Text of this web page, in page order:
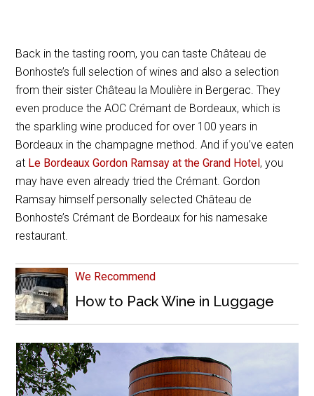
Back in the tasting room, you can taste Château de
Bonhoste’s full selection of wines and also a selection
from their sister Château la Moulière in Bergerac. They
even produce the AOC Crémant de Bordeaux, which is
the sparkling wine produced for over 100 years in
Bordeaux in the champagne method. And if you’ve eaten
at Le Bordeaux Gordon Ramsay at the Grand Hotel, you
may have even already tried the Crémant. Gordon
Ramsay himself personally selected Château de
Bonhoste’s Crémant de Bordeaux for his namesake
restaurant.
We Recommend
How to Pack Wine in Luggage